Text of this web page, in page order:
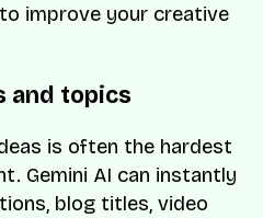
improve your creative
and topics
is often the hardest
Gemini AI can instantly
blog titles, video